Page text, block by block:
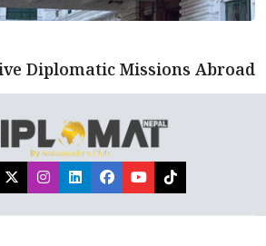
Diplomatic Missions Abroad